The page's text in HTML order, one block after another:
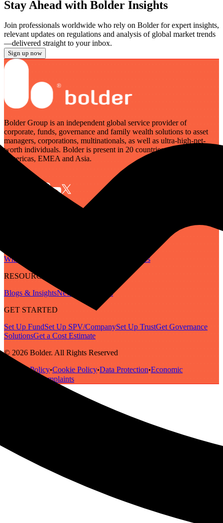
Stay Ahead with Bolder Insights
Join professionals worldwide who rely on Bolder for expert insights,
relevant updates on regulations and analysis of global market trends
—delivered straight to your inbox.
Sign up now
Bolder Group is an independent global service provider of
corporate, funds, governance and family wealth solutions to asset
managers, corporations, multinationals, as well as ultra-high-net-
worth individuals. Bolder is present in 20 countries across the
Americas, EMEA and Asia.
Who We Are
Careers
RESOURCES
Blogs & InsightsNewsletter
Guides
GET STARTED
Set Up FundSet Up SPV/CompanySet Up TrustGet Governance
SolutionsGet a Cost Estimate
© 2026 Bolder. All Rights Reserved
Privacy Policy•Cookie Policy•Data Protection•Economic
Complaints